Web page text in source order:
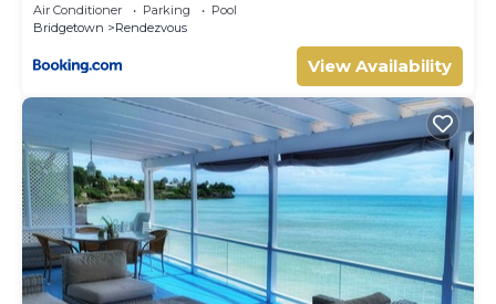
Air Conditioner Parking
Pool
Bridgetown
Rendezvous
View Availability